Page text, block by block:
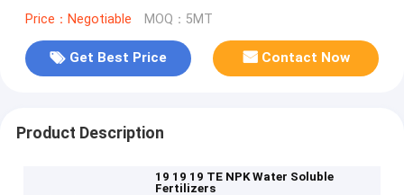
Price：Negotiable MOQ：5MT
Get Best Price Contact Now
Product Description
19 19 19 TE NPK Water Soluble
Fertilizers